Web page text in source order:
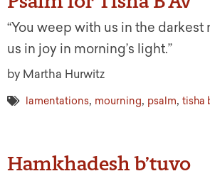
“You weep with us in the darkest
us in joy in morning’s light.”
by Martha Hurwitz
lamentations, mourning, psalm, tisha
Hamkhadesh b’tuvo